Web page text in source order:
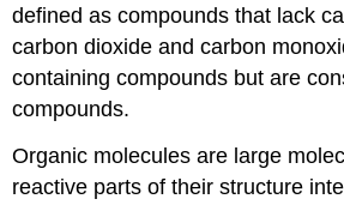
defined as compounds that lack
carbon dioxide and carbon
containing compounds but are
compounds.
Organic molecules are large
reactive parts of their structure